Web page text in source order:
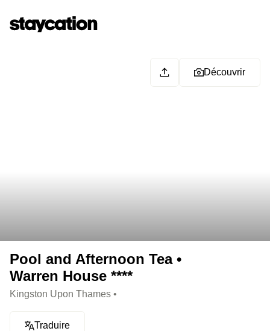
Découvrir
Pool and Afternoon Tea •
Warren House ****
Kingston Upon Thames •
Traduire